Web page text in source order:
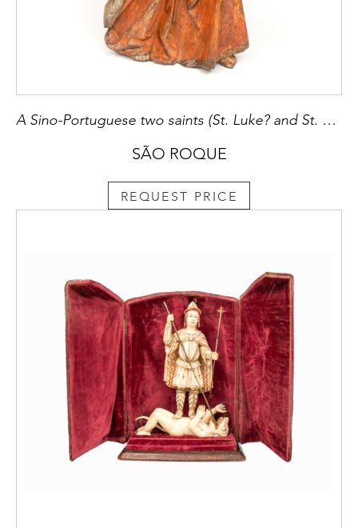
A Sino-Portuguese two saints (St. Luke? and St. John the Evangelist?)
SÃO ROQUE
REQUEST PRICE